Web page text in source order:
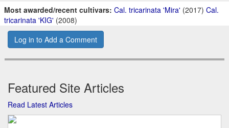
Most awarded/recent cultivars: Cal. tricarinata 'Mira' (2017) Cal.
tricarinata 'KIG' (2008)
Log in to Add a Comment
Featured Site Articles
Read Latest Articles